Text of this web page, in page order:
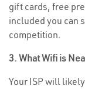
gift cards, free
included you can
competition.
3. What Wifi is
Your ISP will